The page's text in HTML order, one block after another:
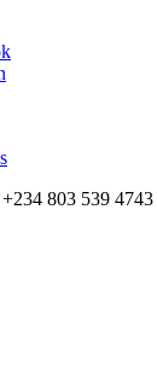
+234 803 539 4743